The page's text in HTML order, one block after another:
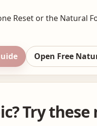
Reset or the Natural
Open Free
Try these